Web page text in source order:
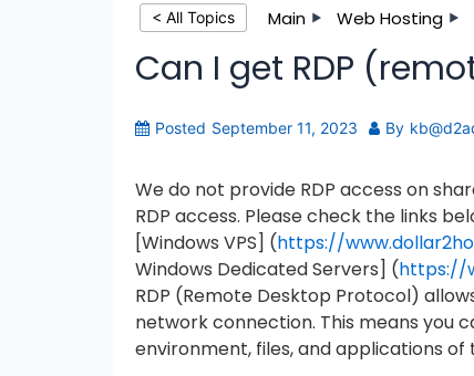
< All Topics Main Web Hosting
Can I get RDP
Posted September 11, 2023 By
We do not provide RDP access on
RDP access. Please check the links
[Windows VPS] (https://
Windows Dedicated Servers] (https://
RDP (Remote Desktop Protocol)
network connection. This means you
environment, files, and applications